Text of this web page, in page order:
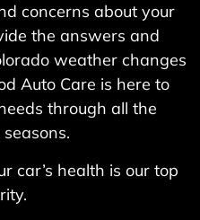
concerns about your
the answers and
weather changes
Auto Care is here to
through all the
car’s health is our top